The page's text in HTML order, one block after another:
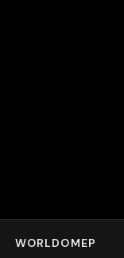
WORLDOMEP